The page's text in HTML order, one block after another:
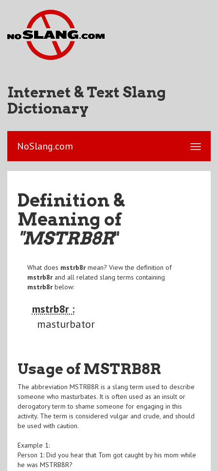
Internet & Text Slang
Dictionary
NoSlang.com
Definition &
Meaning of
"MSTRB8R"
What does mstrb8rmean? View the definition of
mstrb8rand all related slang terms containing
mstrb8rbelow:
mstrb8r :
masturbator
Usage of MSTRB8R
The abbreviation MSTRB8R is a slang term used to describe
someone who masturbates. It is often used as an insult or
derogatory term to shame someone for engaging in this
activity. The term is considered vulgar and crude, and should
be used with caution.
Example 1:
Person 1: Did you hear that Tom got caught by his mom while
he was MSTRB8R?